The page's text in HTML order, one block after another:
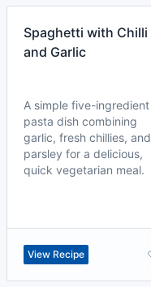
Spaghetti with Chilli
and Garlic
A simple five-ingredient
pasta dish combining
garlic, fresh chillies, and
parsley for a delicious,
quick vegetarian meal.
View Recipe